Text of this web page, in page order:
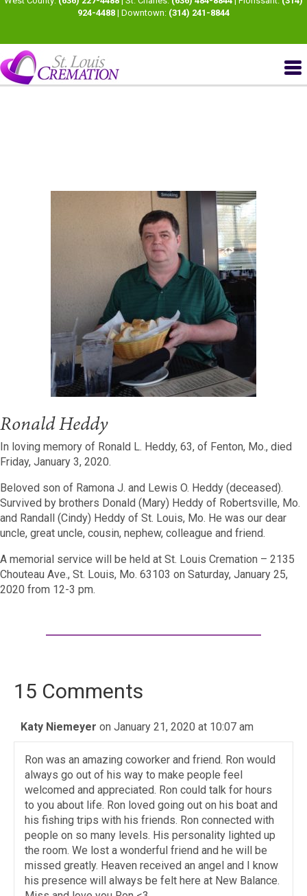
924-4488 | Downtown: (314) 241-8844
Ronald Heddy
In loving memory of Ronald L. Heddy, 63, of Fenton, Mo., died
Friday, January 3, 2020.
Beloved son of Ramona J. and Lewis O. Heddy (deceased).
Survived by brothers Donald (Mary) Heddy of Robertsville, Mo.
and Randall (Cindy) Heddy of St. Louis, Mo. He was our dear
uncle, great uncle, cousin, nephew, colleague and friend.
A memorial service will be held at St. Louis Cremation – 2135
Chouteau Ave., St. Louis, Mo. 63103 on Saturday, January 25,
2020 from 12-3 pm.
15 Comments
Katy Niemeyer on January 21, 2020 at 10:07 am
Ron was an amazing coworker and friend. Ron would
always go out of his way to make people feel
welcomed and appreciated. Ron could talk for hours
to you about life. Ron loved going out on his boat and
his fishing trips with his friends. Ron connected with
people on so many levels. His personality lighted up
the room. We lost a wonderful friend and he will be
missed greatly. Heaven received an angel and I know
his presence will always be felt here at New Balance.